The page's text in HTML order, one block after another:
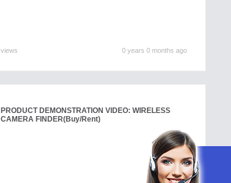
views 0 years 0 months ago
PRODUCT DEMONSTRATION VIDEO: WIRELESS
CAMERA FINDER(Buy/Rent)